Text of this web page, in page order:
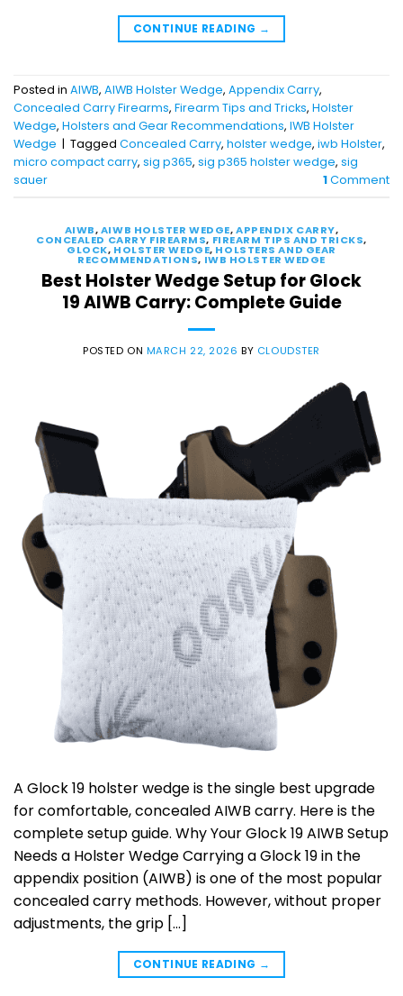
CONTINUE READING →
Posted in AIWB, AIWB Holster Wedge, Appendix Carry,
Concealed Carry Firearms, Firearm Tips and Tricks, Holster
Wedge, Holsters and Gear Recommendations, IWB Holster
Wedge | Tagged Concealed Carry, holster wedge, iwb Holster,
micro compact carry, sig p365, sig p365 holster wedge, sig
sauer
1Comment
AIWB,AIWB HOLSTER WEDGE,APPENDIX CARRY,
CONCEALED CARRY FIREARMS, FIREARM TIPS AND TRICKS,
GLOCK, HOLSTER WEDGE, HOLSTERS AND GEAR
RECOMMENDATIONS, IWB HOLSTER WEDGE
Best Holster Wedge Setup for Glock
19 AIWB Carry: Complete Guide
POSTED ON MARCH 22, 2026 BY CLOUDSTER
A Glock 19 holster wedge is the single best upgrade
for comfortable, concealed AIWB carry. Here is the
complete setup guide. Why Your Glock 19 AIWB Setup
Needs a Holster Wedge Carrying a Glock 19 in the
appendix position (AIWB) is one of the most popular
concealed carry methods. However, without proper
adjustments, the grip […]
CONTINUE READING →